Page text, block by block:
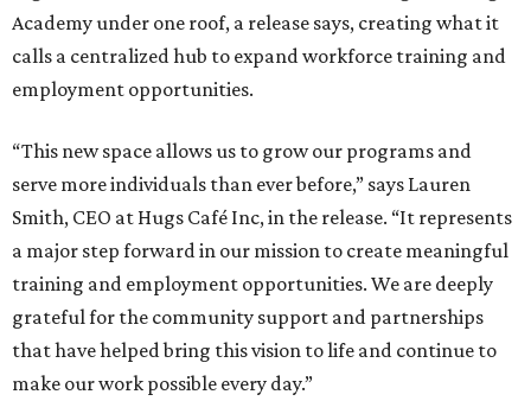
Academy under one roof, a release says, creating what it
calls a centralized hub to expand workforce training and
employment opportunities.
“This new space allows us to grow our programs and
serve more individuals than ever before,” says Lauren
Smith, CEO at Hugs Café Inc, in the release. “It represents
a major step forward in our mission to create meaningful
training and employment opportunities. We are deeply
grateful for the community support and partnerships
that have helped bring this vision to life and continue to
make our work possible every day.”